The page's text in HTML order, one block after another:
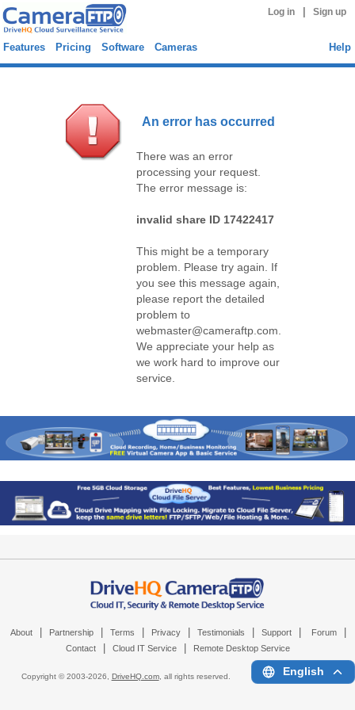
Log in Sign up
Features Pricing Software Cameras Help
An error has occurred
There was an error
processing your request.
The error message is:
invalid share ID 17422417
This might be a temporary
problem. Please try again. If
you see this message again,
please report the detailed
problem to
webmaster@cameraftp.com.
We appreciate your help as
we work hard to improve our
service.
About Partnership Terms Privacy Testimonials Support Forum
Contact Cloud IT Service Remote Desktop Service
Copyright © 2003-2026, DriveHQ.com, all rights reserved. English